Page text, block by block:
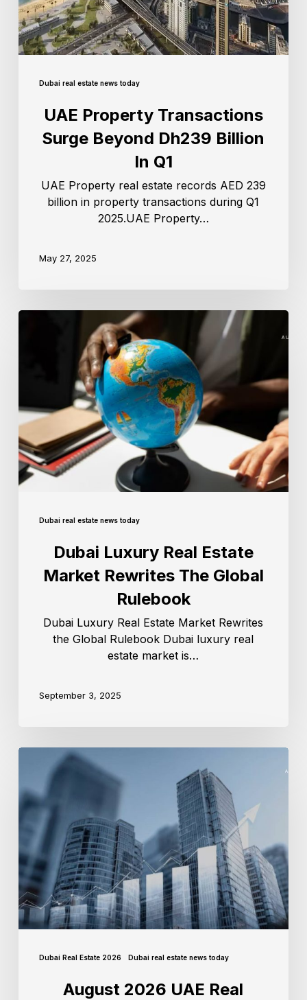
Dubai real estate news today
UAE Property Transactions
Surge Beyond Dh239 Billion
In Q1
UAE Property real estate records AED 239
billion in property transactions during Q1
2025.UAE Property…
May 27, 2025
Dubai real estate news today
Dubai Luxury Real Estate
Market Rewrites The Global
Rulebook
Dubai Luxury Real Estate Market Rewrites
the Global Rulebook Dubai luxury real
estate market is…
September 3, 2025
Dubai Real Estate 2026 Dubai real estate news today
August 2026 UAE Real